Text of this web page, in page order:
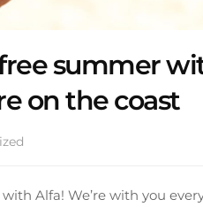
summer
on the coast
Alfa! We’re with you